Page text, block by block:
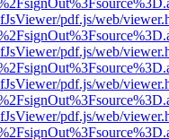
pdf.js/web/
pdf.js/web/
pdf.js/web/
pdf.js/web/